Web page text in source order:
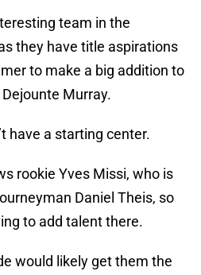
team in the
they have title aspirations
to make a big addition to
Murray.
have a starting center.
rookie Yves Missi, who is
Daniel Theis, so
to add talent there.
would likely get them the